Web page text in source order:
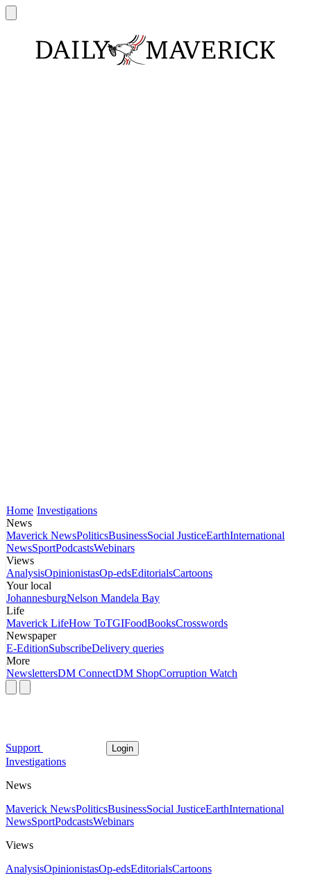
Home Investigations
News
Maverick NewsPoliticsBusinessSocial JusticeEarthInternational
NewsSportPodcastsWebinars
Views
AnalysisOpinionistasOp-edsEditorialsCartoons
Your local
JohannesburgNelson Mandela Bay
Life
Maverick LifeHow ToTGIFoodBooksCrosswords
Newspaper
E-EditionSubscribeDelivery queries
More
NewslettersDM ConnectDM ShopCorruption Watch
Support Login
Investigations
News
Maverick NewsPoliticsBusinessSocial JusticeEarthInternational
NewsSportPodcastsWebinars
Views
AnalysisOpinionistasOp-edsEditorialsCartoons